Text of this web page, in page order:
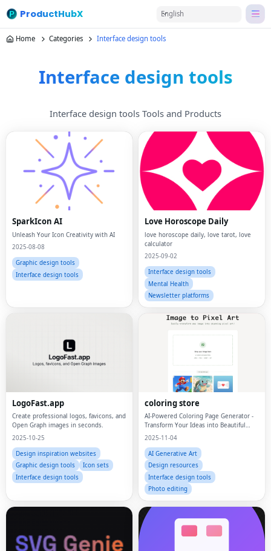
ProductHubX English
Home Categories Interface design tools
Interface design tools
Interface design tools Tools and Products
SparkIcon AI
Unleash Your Icon Creativity with AI
2025-08-08
Graphic design tools
Interface design tools
Love Horoscope Daily
love horoscope daily, love tarot, love
calculator
2025-09-02
Interface design tools
Mental Health
Newsletter platforms
LogoFast.app
Create professional logos, favicons, and
Open Graph images in seconds.
2025-10-25
Design inspiration websites
Graphic design tools
Icon sets
Interface design tools
coloring store
AI-Powered Coloring Page Generator -
Transform Your Ideas into Beautiful
Coloring Pages
2025-11-04
AI Generative Art
Design resources
Interface design tools
Photo editing